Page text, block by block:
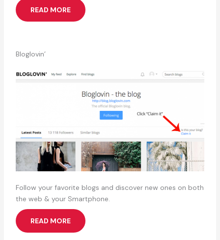
READ MORE
Bloglovin’
Follow your favorite blogs and discover new ones on both
the web & your Smartphone.
READ MORE